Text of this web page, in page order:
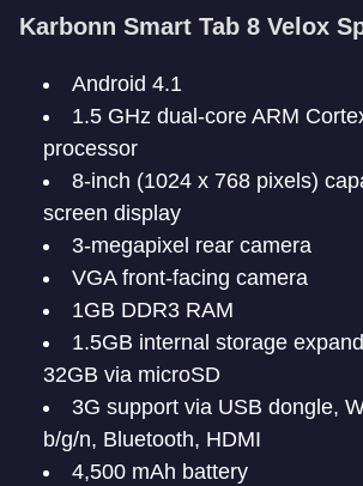
Karbonn Smart Tab 8 Velox
Android 4.1
1.5 GHz dual-core ARM
processor
8-inch (1024 x 768 pixels)
screen display
3-megapixel rear camera
VGA front-facing camera
1GB DDR3 RAM
1.5GB internal storage
32GB via microSD
3G support via USB dongle,
b/g/n, Bluetooth, HDMI
4,500 mAh battery